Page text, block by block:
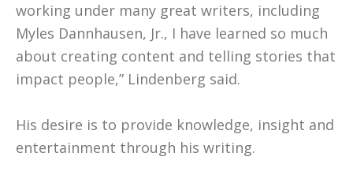
working under many great writers, including
Myles Dannhausen, Jr., I have learned so much
about creating content and telling stories that
impact people,” Lindenberg said.
His desire is to provide knowledge, insight and
entertainment through his writing.